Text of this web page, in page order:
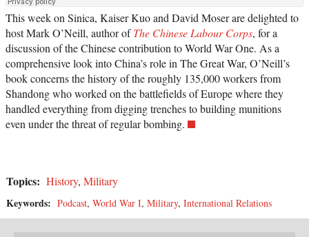
This week on Sinica, Kaiser Kuo and David Moser are delighted to
host Mark O’Neill, author ofThe Chinese Labour Corps, for a
discussion of the Chinese contribution to World War One. As a
comprehensive look into China’s role in The Great War, O’Neill’s
book concerns the history of the roughly 135,000 workers from
Shandong who worked on the battlefields of Europe where they
handled everything from digging trenches to building munitions
even under the threat of regular bombing.
Topics: History, Military
Keywords: Podcast, World War I, Military, International Relations